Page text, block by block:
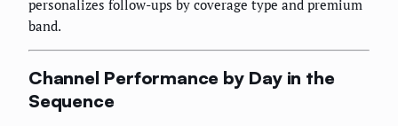
personalizes follow-ups by coverage type and premium
band.
Channel Performance by Day in the
Sequence